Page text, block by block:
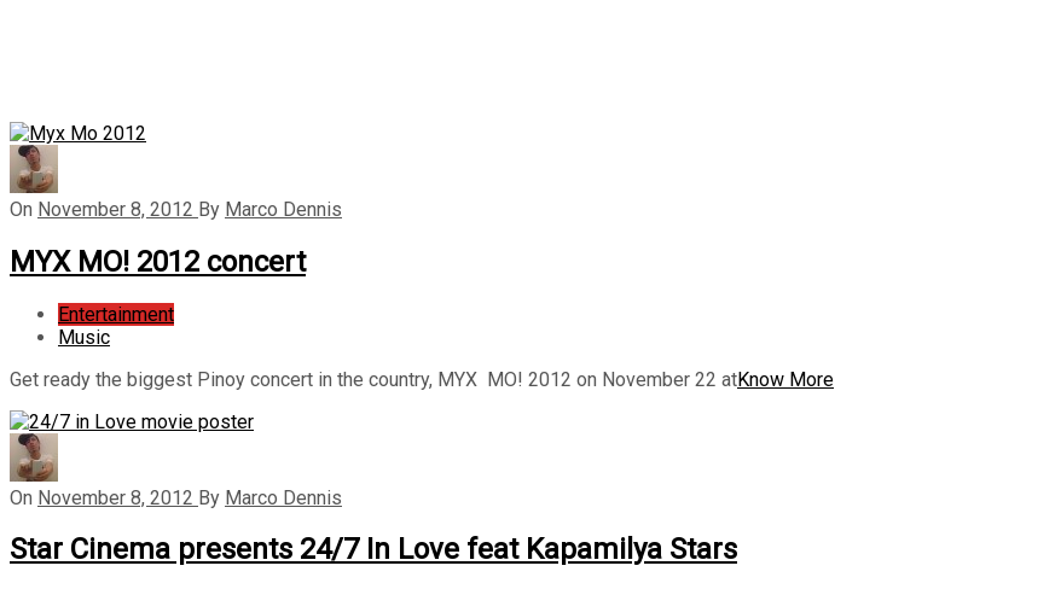
On November 8, 2012 By Marco Dennis
MYX MO! 2012 concert
Entertainment
Music
Get ready the biggest Pinoy concert in the country, MYX MO! 2012 on November 22 atKnow More
On November 8, 2012 By Marco Dennis
Star Cinema presents 24/7 In Love feat Kapamilya Stars